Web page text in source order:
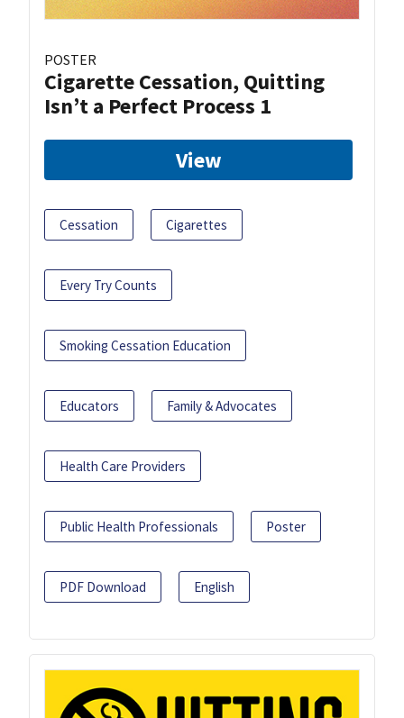
POSTER
Cigarette Cessation, Quitting
Isn’t a Perfect Process 1
View
Cessation Cigarettes
Every Try Counts
Smoking Cessation Education
Educators Family & Advocates
Health Care Providers
Public Health Professionals Poster
PDF Download English